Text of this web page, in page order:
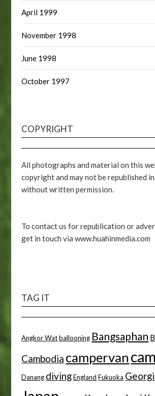
April 1999
November 1998
June 1998
October 1997
COPYRIGHT
All photographs and material on this
copyright and may not be republished
without written permission.
To contact us for republication or
get in touch via www.huahinmedia.com
TAG IT
Angkor Wat ballooning Bangsaphan
Cambodia campervan
Danang diving England Fukuoka